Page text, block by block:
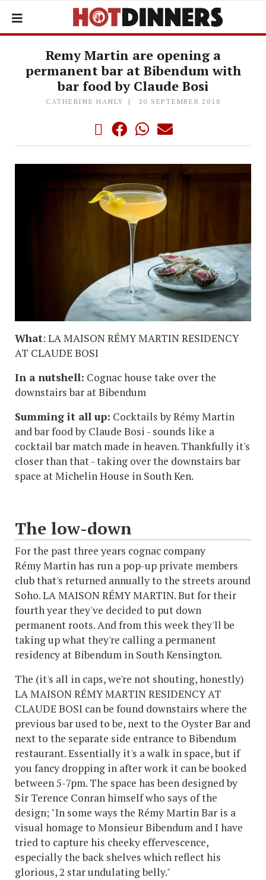
Remy Martin are opening a
permanent bar at Bibendum with
bar food by Claude Bosi
CATHERINE HANLY 20 SEPTEMBER 2018
What: LA MAISON RÉMY MARTIN RESIDENCY
AT CLAUDE BOSI
In a nutshell: Cognac house take over the
downstairs bar at Bibendum
Summing it all up: Cocktails by Rémy Martin
and bar food by Claude Bosi - sounds like a
cocktail bar match made in heaven. Thankfully it's
closer than that - taking over the downstairs bar
space at Michelin House in South Ken.
The low-down
For the past three years cognac company
Rémy Martin has run a pop-up private members
club that's returned annually to the streets around
Soho. LA MAISON RÉMY MARTIN. But for their
fourth year they've decided to put down
permanent roots. And from this week they'll be
taking up what they're calling a permanent
residency at Bibendum in South Kensington.
The (it's all in caps, we're not shouting, honestly)
LA MAISON RÉMY MARTIN RESIDENCY AT
CLAUDE BOSI can be found downstairs where the
previous bar used to be, next to the Oyster Bar and
next to the separate side entrance to Bibendum
restaurant. Essentially it's a walk in space, but if
you fancy dropping in after work it can be booked
between 5-7pm. The space has been designed by
Sir Terence Conran himself who says of the
design; "In some ways the Rémy Martin Bar is a
visual homage to Monsieur Bibendum and I have
tried to capture his cheeky effervescence,
especially the back shelves which reflect his
glorious, 2 star undulating belly."